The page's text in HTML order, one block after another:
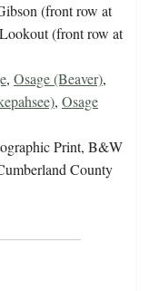
(front row at
(front row at
, Osage (Beaver),
, Osage
Print, B&W
County